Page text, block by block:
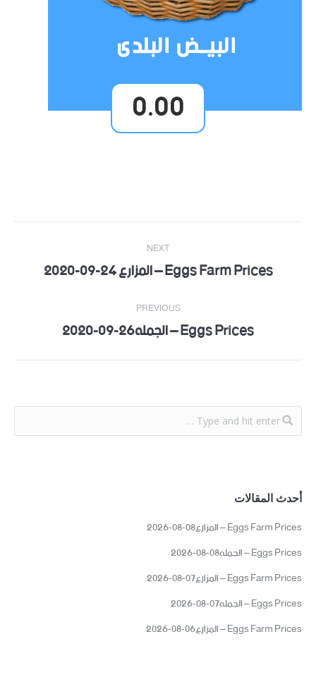
0.00
Post
navigation
PREVIOUS
Previous Eggs Prices – الجمله26-09-2020
NEXT
Next Eggs Farm Prices – المزارع 24-09-2020
أحدث المقالات
Eggs Farm Prices – المزارع08-08-2026
Eggs Prices – الجمله08-08-2026
Eggs Farm Prices – المزارع07-08-2026
Eggs Prices – الجمله07-08-2026
Eggs Farm Prices – المزارع06-08-2026